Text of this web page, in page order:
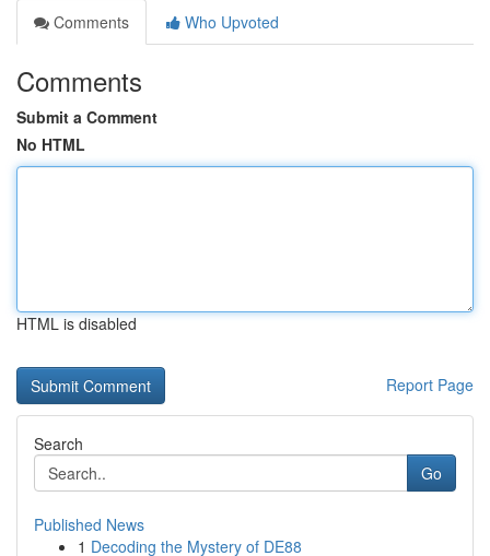
Comments
Who Upvoted
Comments
Submit a Comment
No HTML
HTML is disabled
Report Page
Search
Go
Published News
1 Decoding the Mystery of DE88